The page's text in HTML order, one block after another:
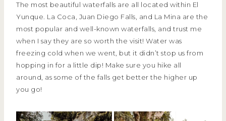
The most beautiful waterfalls are all located within El
Yunque. La Coca, Juan Diego Falls, and La Mina are the
most popular and well-known waterfalls, and trust me
when I say they are so worth the visit! Water was
freezing cold when we went, but it didn’t stop us from
hopping in for a little dip! Make sure you hike all
around, as some of the falls get better the higher up
you go!